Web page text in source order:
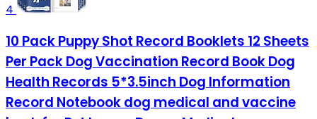
4
10 Pack Puppy Shot Record Booklets 12 Sheets
Per Pack Dog Vaccination Record Book Dog
Health Records 5*3.5inch Dog Information
Record Notebook dog medical and vaccine